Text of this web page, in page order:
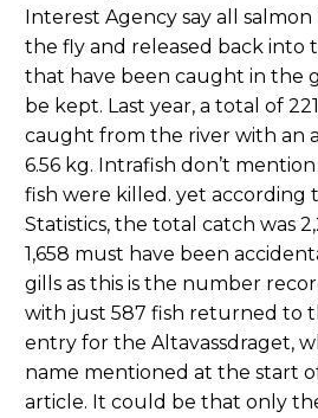
Interest Agency say all
the fly and released back into
that have been caught in the
be kept. Last year, a total of
caught from the river with an
6.56 kg. Intrafish don’t
fish were killed. yet according
Statistics, the total catch was
1,658 must have been
gills as this is the number
with just 587 fish returned to
entry for the Altavassdraget,
name mentioned at the start
article. It could be that only